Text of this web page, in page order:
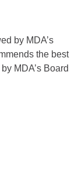
by MDA’s
the best
MDA’s Board